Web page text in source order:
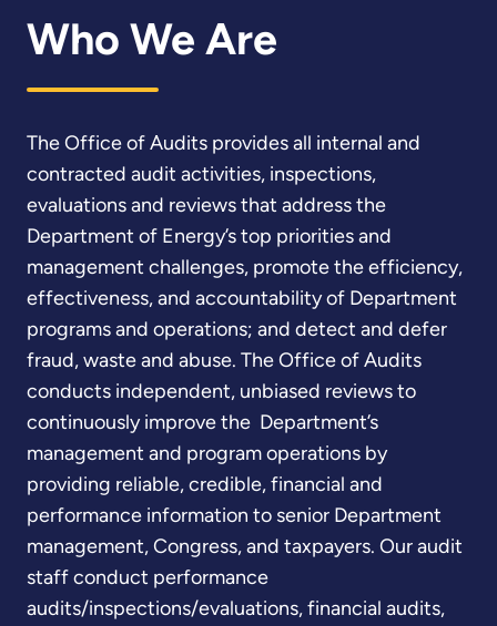
Who We Are
The Office of Audits provides all internal and
contracted audit activities, inspections,
evaluations and reviews that address the
Department of Energy’s top priorities and
management challenges, promote the efficiency,
effectiveness, and accountability of Department
programs and operations; and detect and defer
fraud, waste and abuse. The Office of Audits
conducts independent, unbiased reviews to
continuously improve the Department’s
management and program operations by
providing reliable, credible, financial and
performance information to senior Department
management, Congress, and taxpayers. Our audit
staff conduct performance
audits/inspections/evaluations, financial audits,